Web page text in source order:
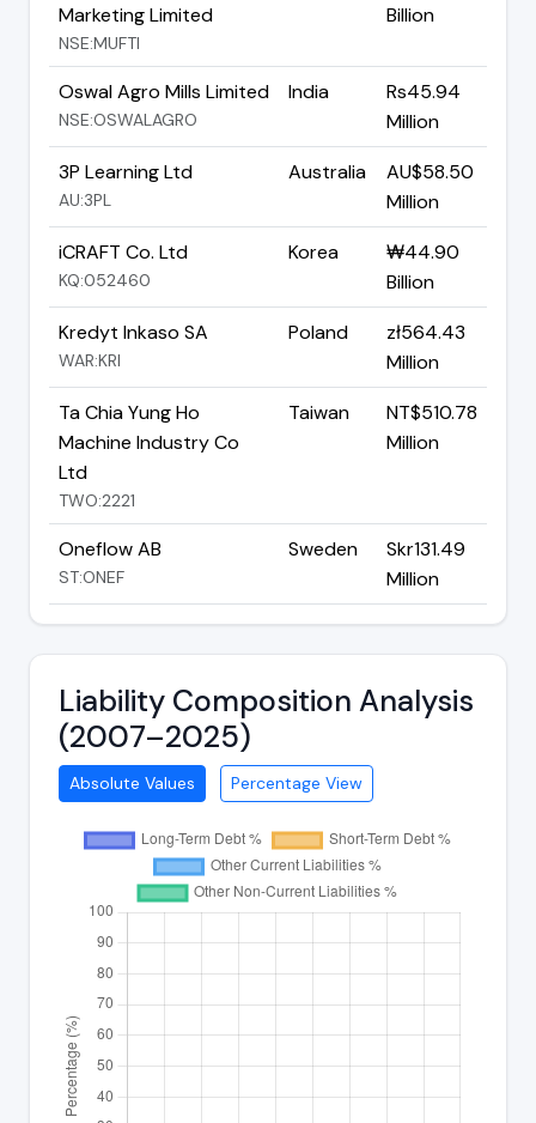
Marketing Limited
NSE:MUFTI
Billion
Oswal Agro Mills Limited
NSE:OSWALAGRO
India
Rs45.94
Million
3P Learning Ltd
AU:3PL
Australia
AU$58.50
Million
iCRAFT Co. Ltd
KQ:052460
Korea
₩44.90
Billion
Kredyt Inkaso SA
WAR:KRI
Poland
zł564.43
Million
Ta Chia Yung Ho
Machine Industry Co
Ltd
TWO:2221
Taiwan
NT$510.78
Million
Oneflow AB
ST:ONEF
Sweden
Skr131.49
Million
Liability Composition Analysis
(2007–2025)
Absolute Values Percentage View